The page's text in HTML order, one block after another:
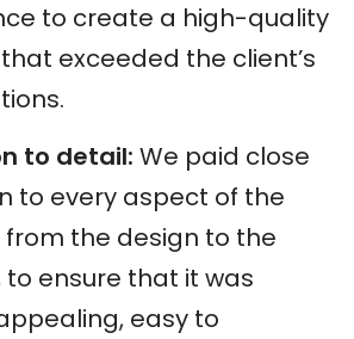
to create a high-quality
exceeded the client’s
to detail: We paid close
to every aspect of the
from the design to the
ensure that it was
easy to